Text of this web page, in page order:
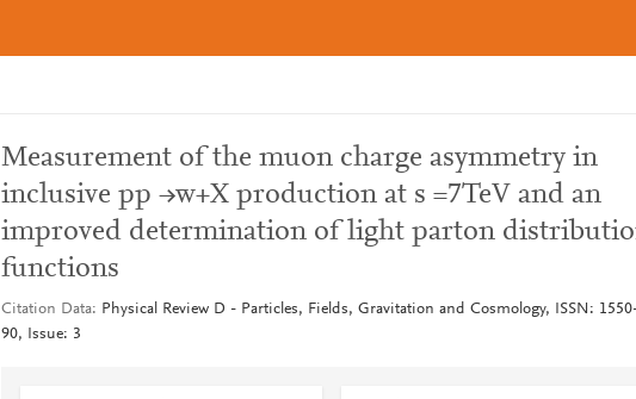
Measurement of the muon charge asymmetry in
inclusive pp →w+X production at s =7TeV and an
improved determination of light parton
functions
Citation Data
Physical Review D - Particles, Fields, Gravitation and Cosmology, ISSN:
90, Issue: 3